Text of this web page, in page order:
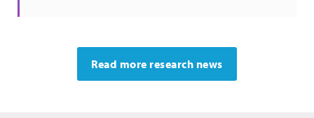
Read more research news